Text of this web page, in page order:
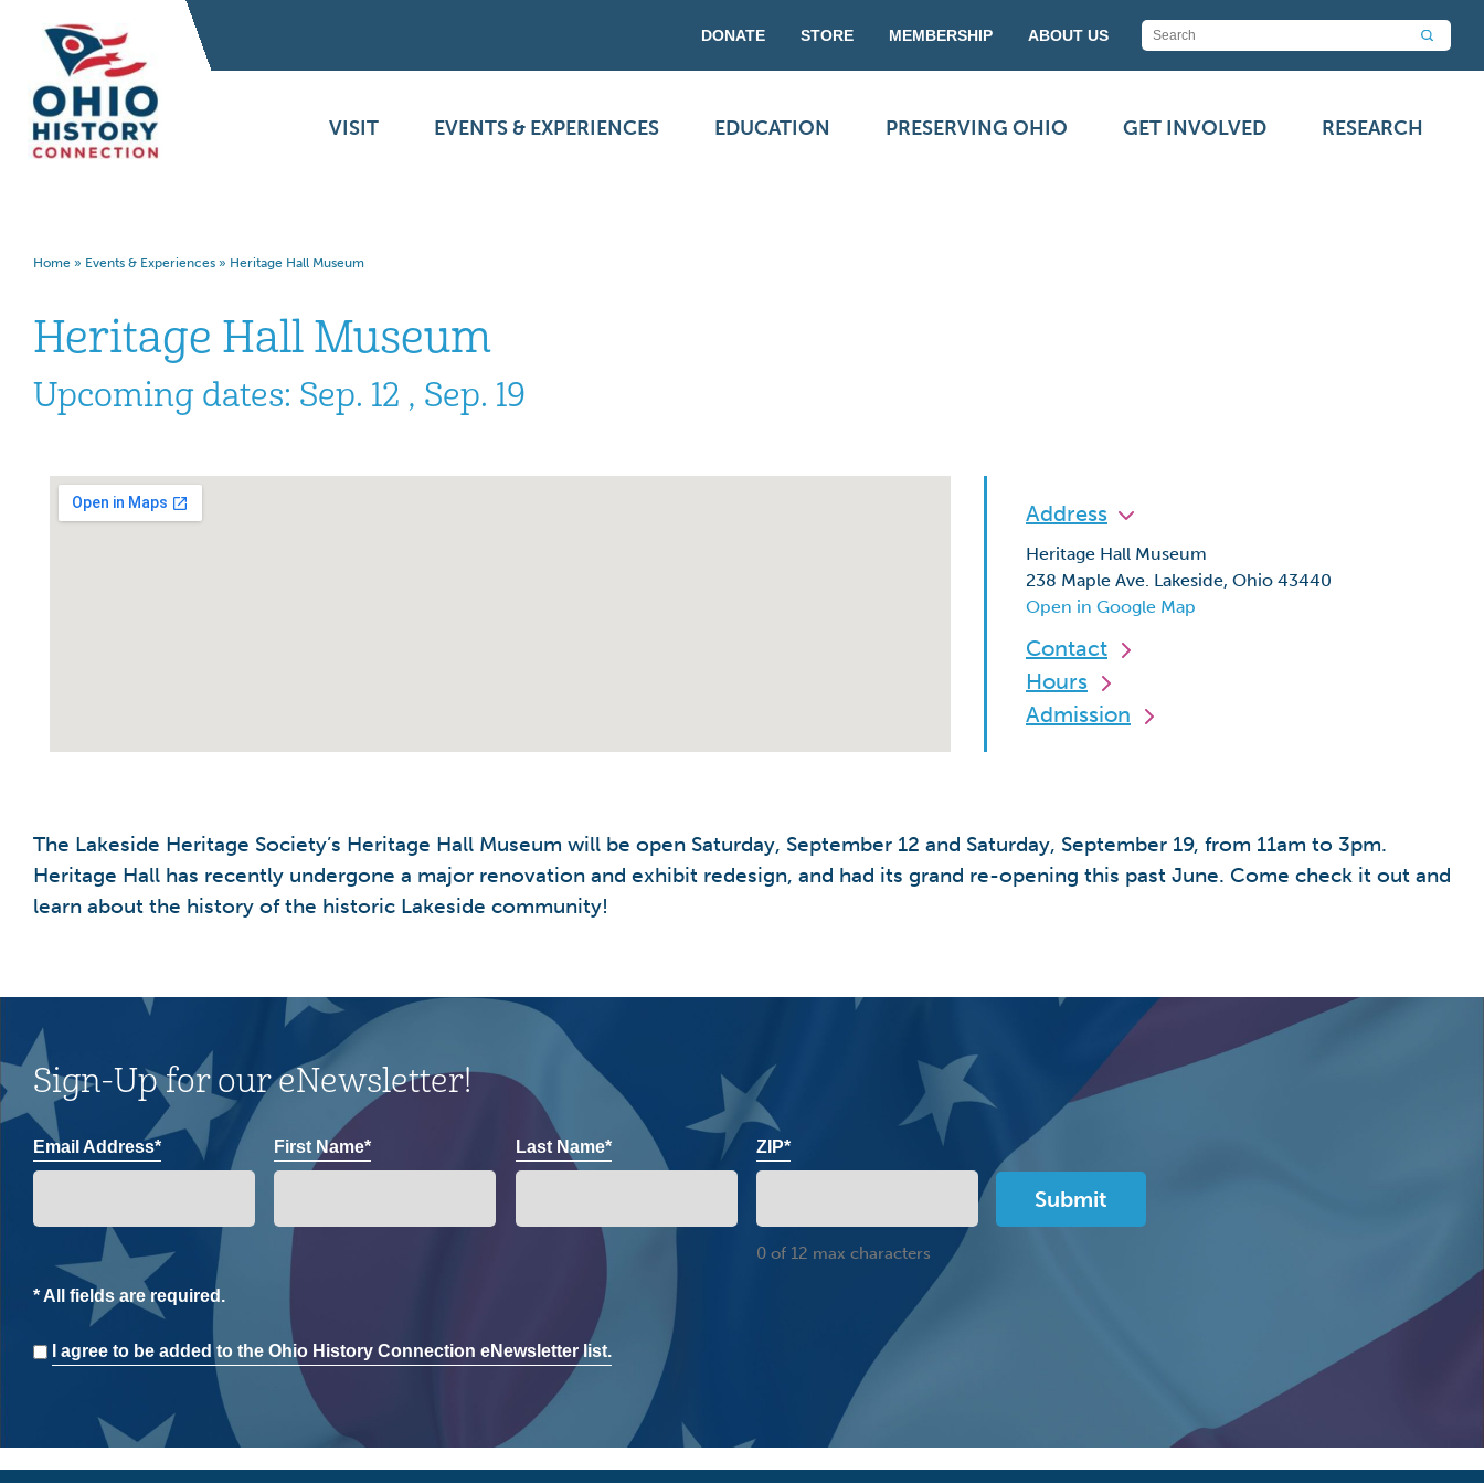
DONATE STORE MEMBERSHIP ABOUT US
VISIT EVENTS & EXPERIENCES EDUCATION PRESERVING OHIO GET INVOLVED RESEARCH
Home » Events & Experiences » Heritage Hall Museum
Heritage Hall Museum
Upcoming dates: Sep. 12 , Sep. 19
Address
Heritage Hall Museum
238 Maple Ave. Lakeside, Ohio 43440
Open in Google Map
Contact
Hours
Admission
The Lakeside Heritage Society’s Heritage Hall Museum will be open Saturday, September 12 and Saturday, September 19, from 11am to 3pm.
Heritage Hall has recently undergone a major renovation and exhibit redesign, and had its grand re-opening this past June. Come check it out and
learn about the history of the historic Lakeside community!
Sign-Up for our eNewsletter!
Email Address* First Name* Last Name* ZIP*
0 of 12 max characters
* All fields are required.
Consent
I agree to be added to the Ohio History Connection eNewsletter list.